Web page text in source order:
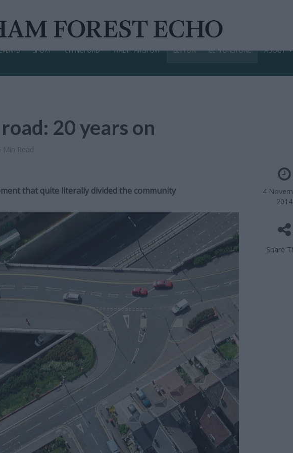
SPORT CHINGFORD WALTHAMSTOW LEYTON LEYTONSTONE ABOUT
20 years on
Min Read
4
2014
Share
that quite literally divided the community